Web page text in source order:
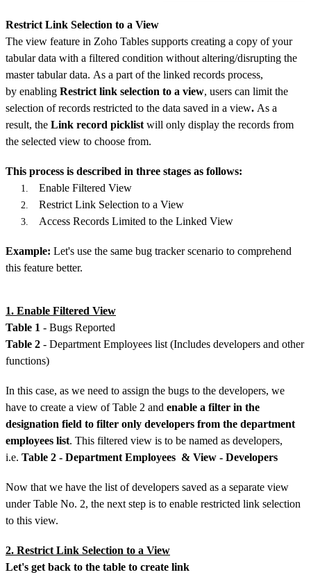
Restrict Link Selection to a View
The view feature in Zoho Tables supports creating a copy of your
tabular data with a filtered condition without altering/disrupting the
master tabular data. As a part of the linked records process,
by enabling Restrict link selection to a view, users can limit the
selection of records restricted to the data saved in a view. As a
result, the Link record picklist will only display the records from
the selected view to choose from.
This process is described in three stages as follows:
Enable Filtered View
Restrict Link Selection to a View
Access Records Limited to the Linked View
Example: Let's use the same bug tracker scenario to comprehend
this feature better.
1. Enable Filtered View
Table 1 - Bugs Reported
Table 2 - Department Employees list (Includes developers and other
functions)
In this case, as we need to assign the bugs to the developers, we
have to create a view of Table 2 and enable a filter in the
designation field to filter only developers from the department
employees list. This filtered view is to be named as developers,
i.e. Table 2 - Department Employees & View - Developers
Now that we have the list of developers saved as a separate view
under Table No. 2, the next step is to enable restricted link selection
to this view.
2. Restrict Link Selection to a View
Let's get back to the table to create link